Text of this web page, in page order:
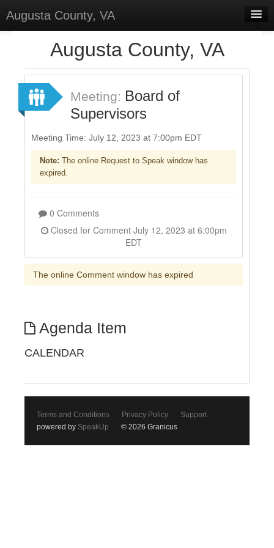
Augusta County, VA
Forums
Meetings
Surveys
Select Language▼
Augusta County, VA
Meeting: Board of
Supervisors
Meeting Time: July 12, 2023 at 7:00pm EDT
Note: The online Request to Speak window has
expired.
0 Comments
Closed for Comment July 12, 2023 at 6:00pm
EDT
The online Comment window has expired
Agenda Item
CALENDAR
Terms and Conditions Privacy Policy
Support
powered by SpeakUp © 2026 Granicus